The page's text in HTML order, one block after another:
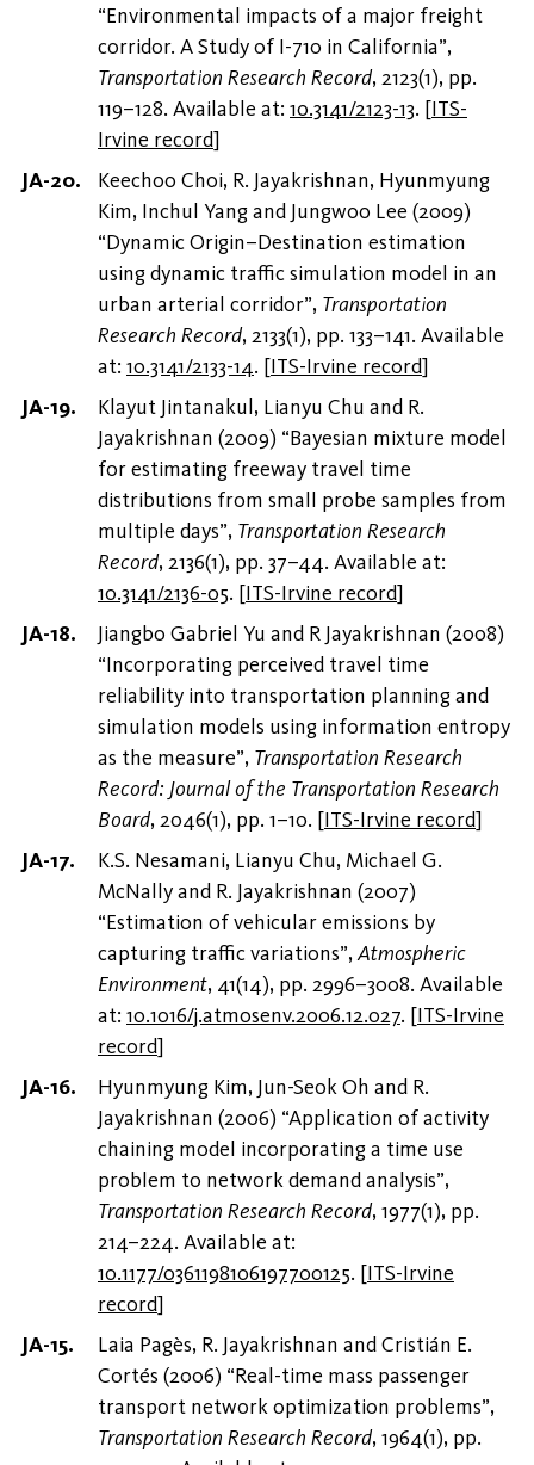
“Environmental impacts of a major freight
corridor. A Study of I-710 in California”,
Transportation Research Record, 2123(1), pp.
119–128. Available at: 10.3141/2123-13. [ITS-
Irvine record]
Keechoo Choi, R. Jayakrishnan, Hyunmyung
Kim, Inchul Yang and Jungwoo Lee (2009)
“Dynamic Origin–Destination estimation
using dynamic traffic simulation model in an
urban arterial corridor”, Transportation
Research Record, 2133(1), pp. 133–141. Available
at: 10.3141/2133-14. [ITS-Irvine record]
Klayut Jintanakul, Lianyu Chu and R.
Jayakrishnan (2009) “Bayesian mixture model
for estimating freeway travel time
distributions from small probe samples from
multiple days”, Transportation Research
Record, 2136(1), pp. 37–44. Available at:
10.3141/2136-05. [ITS-Irvine record]
Jiangbo Gabriel Yu and R Jayakrishnan (2008)
“Incorporating perceived travel time
reliability into transportation planning and
simulation models using information entropy
as the measure”, Transportation Research
Record: Journal of the Transportation Research
Board, 2046(1), pp. 1–10. [ITS-Irvine record]
K.S. Nesamani, Lianyu Chu, Michael G.
McNally and R. Jayakrishnan (2007)
“Estimation of vehicular emissions by
capturing traffic variations”,Atmospheric
Environment, 41(14), pp. 2996–3008. Available
at: 10.1016/j.atmosenv.2006.12.027. [ITS-Irvine
record]
Hyunmyung Kim, Jun-Seok Oh and R.
Jayakrishnan (2006) “Application of activity
chaining model incorporating a time use
problem to network demand analysis”,
Transportation Research Record, 1977(1), pp.
214–224. Available at:
10.1177/0361198106197700125. [ITS-Irvine
record]
Laia Pagès, R. Jayakrishnan and Cristián E.
Cortés (2006) “Real-time mass passenger
transport network optimization problems”,
Transportation Research Record, 1964(1), pp.